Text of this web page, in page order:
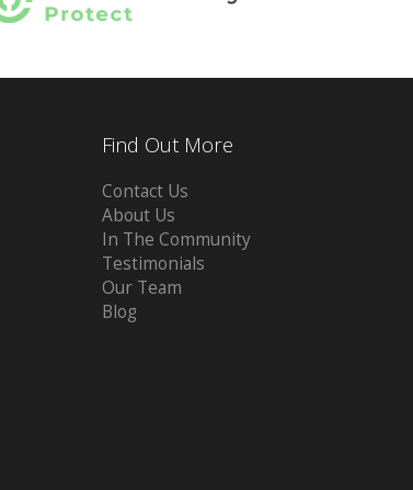
Find Out More
Contact Us
About Us
In The Community
Testimonials
Our Team
Blog